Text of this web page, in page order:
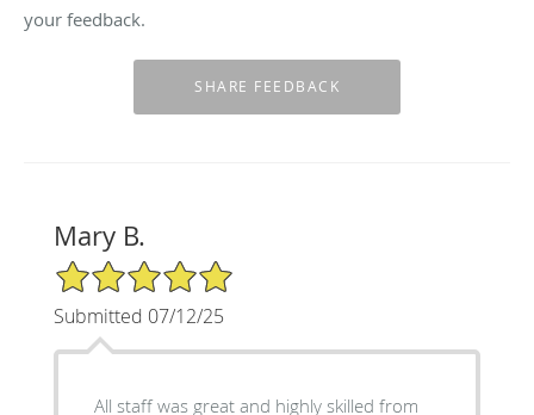
your feedback.
Mary B.
5/5 Star Rating
Submitted 07/12/25
All staff was great and highly skilled from